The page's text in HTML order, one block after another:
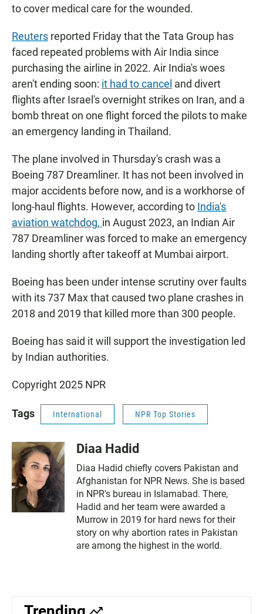
to cover medical care for the wounded.
Reuters reported Friday that the Tata Group has
faced repeated problems with Air India since
purchasing the airline in 2022. Air India's woes
aren't ending soon: it had to cancel and divert
flights after Israel's overnight strikes on Iran, and a
bomb threat on one flight forced the pilots to make
an emergency landing in Thailand.
The plane involved in Thursday's crash was a
Boeing 787 Dreamliner. It has not been involved in
major accidents before now, and is a workhorse of
long-haul flights. However, according to India's
aviation watchdog, in August 2023, an Indian Air
787 Dreamliner was forced to make an emergency
landing shortly after takeoff at Mumbai airport.
Boeing has been under intense scrutiny over faults
with its 737 Max that caused two plane crashes in
2018 and 2019 that killed more than 300 people.
Boeing has said it will support the investigation led
by Indian authorities.
Copyright 2025 NPR
Tags International NPR Top Stories
Diaa Hadid
Diaa Hadid chiefly covers Pakistan and
Afghanistan for NPR News. She is based
in NPR's bureau in Islamabad. There,
Hadid and her team were awarded a
Murrow in 2019 for hard news for their
story on why abortion rates in Pakistan
are among the highest in the world.